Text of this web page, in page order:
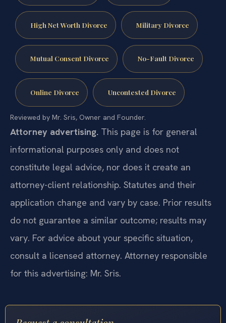
High Net Worth Divorce Military Divorce
Mutual Consent Divorce No-Fault Divorce
Online Divorce Uncontested Divorce
Reviewed by Mr. Sris, Owner and Founder.
Attorney advertising. This page is for general
informational purposes only and does not
constitute legal advice, nor does it create an
attorney-client relationship. Statutes and their
application change and vary by case. Prior results
do not guarantee a similar outcome; results may
vary. For advice about your specific situation,
consult a licensed attorney. Attorney responsible
for this advertising: Mr. Sris.